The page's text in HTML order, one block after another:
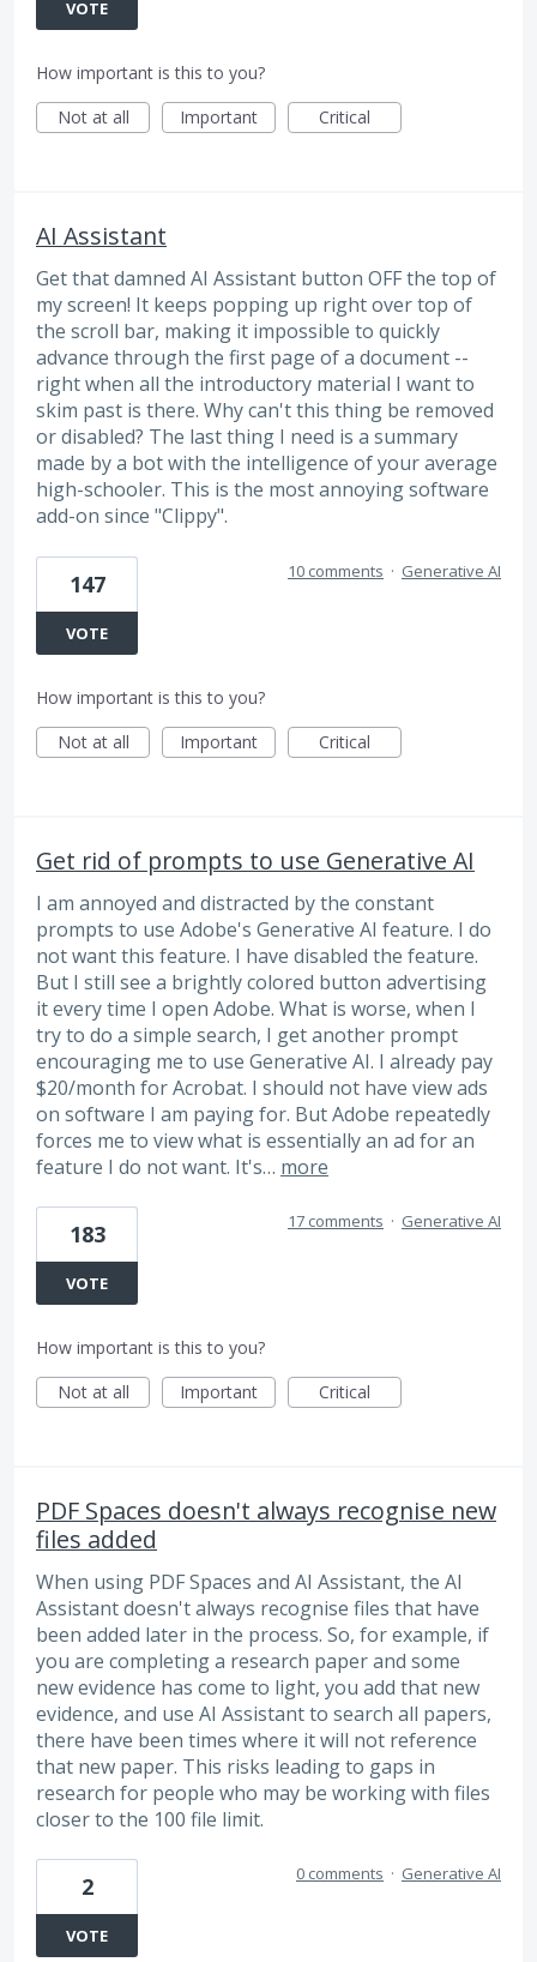
VOTE
How important is this to you?
Not at all
Important Critical
AI Assistant
Get that damned AI Assistant button OFF the top of
my screen! It keeps popping up right over top of
the scroll bar, making it impossible to quickly
advance through the first page of a document --
right when all the introductory material I want to
skim past is there. Why can't this thing be removed
or disabled? The last thing I need is a summary
made by a bot with the intelligence of your average
high-schooler. This is the most annoying software
add-on since "Clippy".
147
VOTE
10 comments · Generative AI
How important is this to you?
Not at all
Important Critical
Get rid of prompts to use Generative AI
I am annoyed and distracted by the constant
prompts to use Adobe's Generative AI feature. I do
not want this feature. I have disabled the feature.
But I still see a brightly colored button advertising
it every time I open Adobe. What is worse, when I
try to do a simple search, I get another prompt
encouraging me to use Generative AI. I already pay
$20/month for Acrobat. I should not have view ads
on software I am paying for. But Adobe repeatedly
forces me to view what is essentially an ad for an
feature I do not want. It's… more
183
VOTE
17 comments · Generative AI
How important is this to you?
Not at all
Important Critical
PDF Spaces doesn't always recognise new
files added
When using PDF Spaces and AI Assistant, the AI
Assistant doesn't always recognise files that have
been added later in the process. So, for example, if
you are completing a research paper and some
new evidence has come to light, you add that new
evidence, and use AI Assistant to search all papers,
there have been times where it will not reference
that new paper. This risks leading to gaps in
research for people who may be working with files
closer to the 100 file limit.
2
VOTE
0 comments · Generative AI